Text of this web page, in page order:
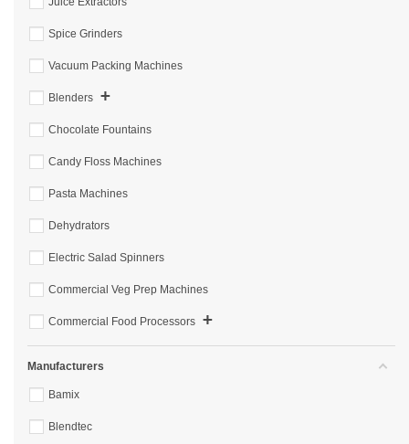
Spice Grinders
Vacuum Packing Machines
Blenders +
Chocolate Fountains
Candy Floss Machines
Pasta Machines
Dehydrators
Electric Salad Spinners
Commercial Veg Prep Machines
Commercial Food Processors +
Manufacturers
Bamix
Blendtec